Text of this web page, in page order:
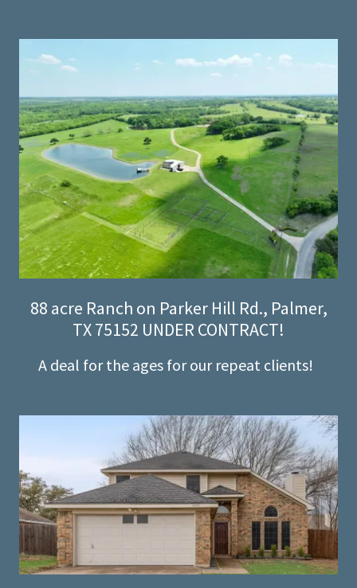
88 acre Ranch on Parker Hill Rd., Palmer,
TX 75152 UNDER CONTRACT!
A deal for the ages for our repeat clients!